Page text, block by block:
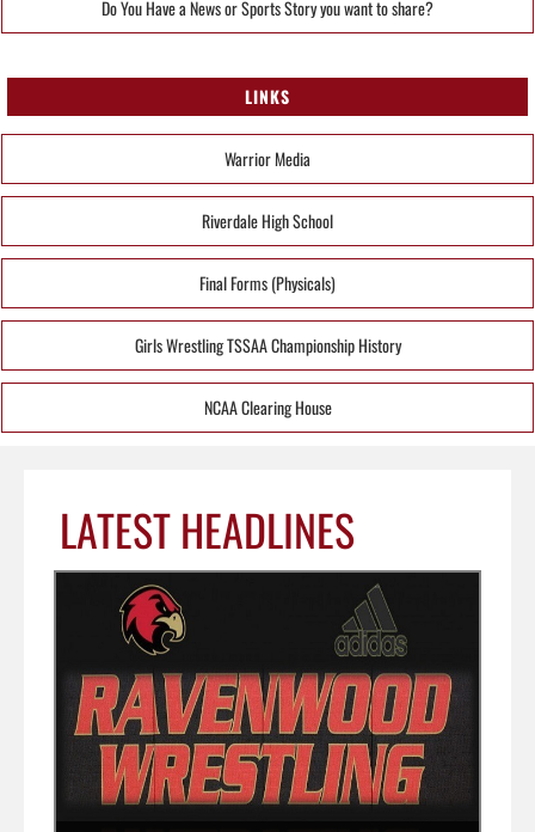
Do You Have a News or Sports Story you want to share?
LINKS
Warrior Media
Riverdale High School
Final Forms (Physicals)
Girls Wrestling TSSAA Championship History
NCAA Clearing House
LATEST HEADLINES